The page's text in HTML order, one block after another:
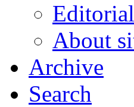
About
Archive
Search